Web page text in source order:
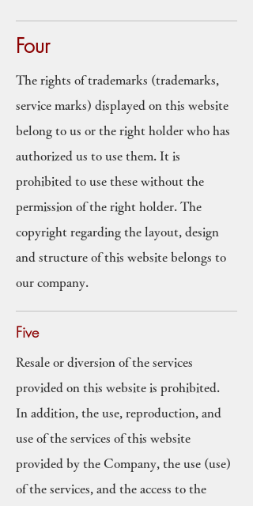
Four
The rights of trademarks (trademarks,
service marks) displayed on this website
belong to us or the right holder who has
authorized us to use them. It is
prohibited to use these without the
permission of the right holder. The
copyright regarding the layout, design
and structure of this website belongs to
our company.
Five
Resale or diversion of the services
provided on this website is prohibited.
In addition, the use, reproduction, and
use of the services of this website
provided by the Company, the use (use)
of the services, and the access to the